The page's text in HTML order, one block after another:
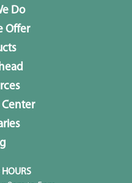
Do
Offer
Center
HOURS